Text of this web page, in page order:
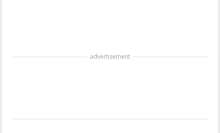
advertisement